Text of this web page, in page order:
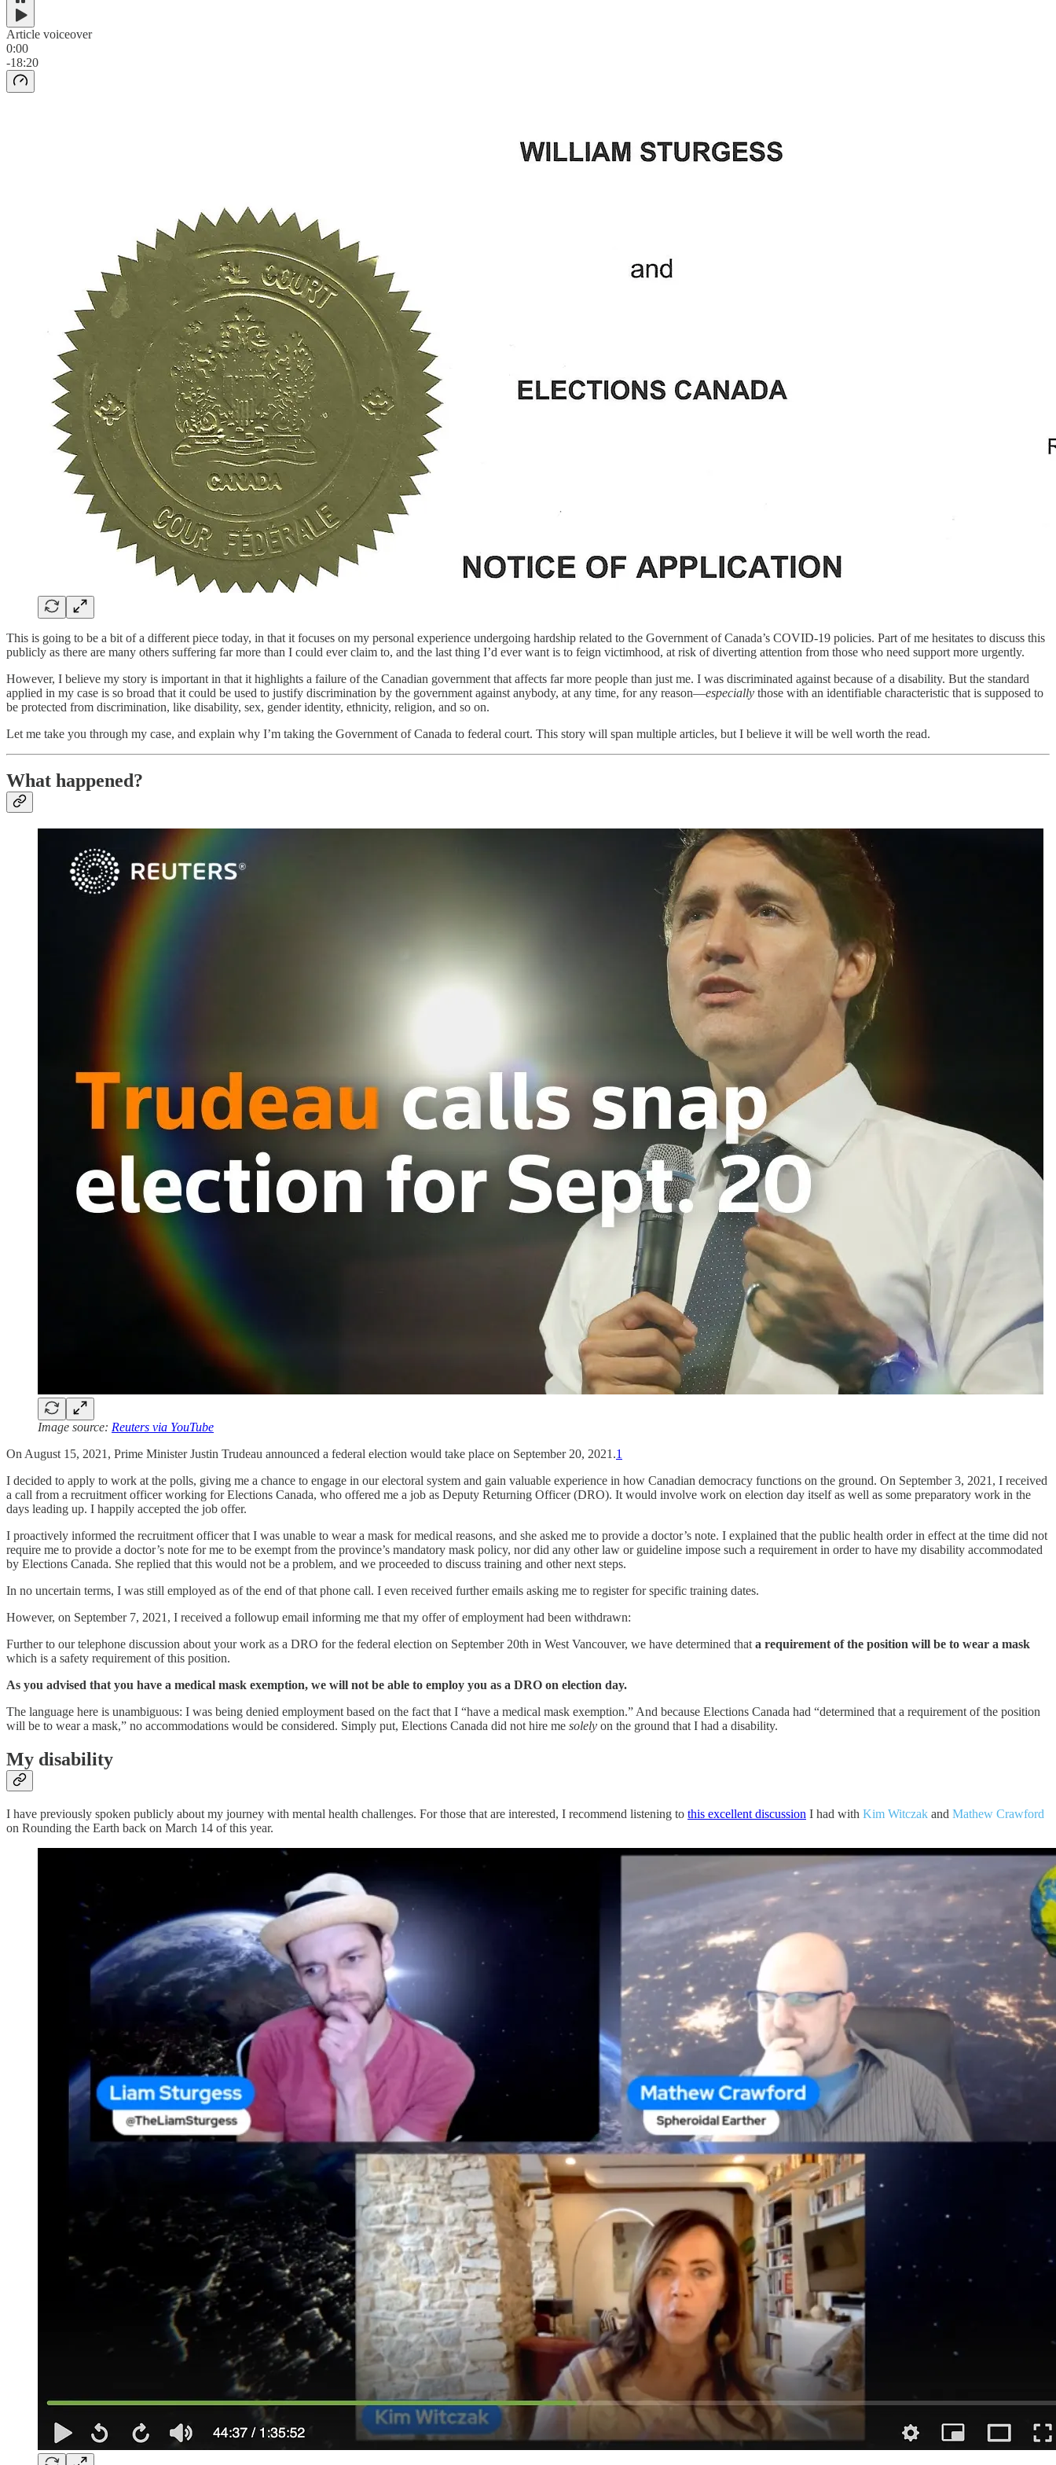
Article voiceover
0:00
-18:20
This is going to be a bit of a different piece today, in that it focuses on my personal experience undergoing hardship related to the Government of Canada’s COVID-19 policies. Part of me hesitates to discuss this
publicly as there are many others suffering far more than I could ever claim to, and the last thing I’d ever want is to feign victimhood, at risk of diverting attention from those who need support more urgently.
However, I believe my story is important in that it highlights a failure of the Canadian government that affects far more people than just me. I was discriminated against because of a disability. But the standard
applied in my case is so broad that it could be used to justify discrimination by the government against anybody, at any time, for any reason—especially those with an identifiable characteristic that is supposed to
be protected from discrimination, like disability, sex, gender identity, ethnicity, religion, and so on.
Let me take you through my case, and explain why I’m taking the Government of Canada to federal court. This story will span multiple articles, but I believe it will be well worth the read.
What happened?
Image source: Reuters via YouTube
On August 15, 2021, Prime Minister Justin Trudeau announced a federal election would take place on September 20, 2021.1
I decided to apply to work at the polls, giving me a chance to engage in our electoral system and gain valuable experience in how Canadian democracy functions on the ground. On September 3, 2021, I received
a call from a recruitment officer working for Elections Canada, who offered me a job as Deputy Returning Officer (DRO). It would involve work on election day itself as well as some preparatory work in the
days leading up. I happily accepted the job offer.
I proactively informed the recruitment officer that I was unable to wear a mask for medical reasons, and she asked me to provide a doctor’s note. I explained that the public health order in effect at the time did not
require me to provide a doctor’s note for me to be exempt from the province’s mandatory mask policy, nor did any other law or guideline impose such a requirement in order to have my disability accommodated
by Elections Canada. She replied that this would not be a problem, and we proceeded to discuss training and other next steps.
In no uncertain terms, I was still employed as of the end of that phone call. I even received further emails asking me to register for specific training dates.
However, on September 7, 2021, I received a followup email informing me that my offer of employment had been withdrawn:
Further to our telephone discussion about your work as a DRO for the federal election on September 20th in West Vancouver, we have determined that a requirement of the position will be to wear a mask
which is a safety requirement of this position.
As you advised that you have a medical mask exemption, we will not be able to employ you as a DRO on election day.
The language here is unambiguous: I was being denied employment based on the fact that I “have a medical mask exemption.” And because Elections Canada had “determined that a requirement of the position
will be to wear a mask,” no accommodations would be considered. Simply put, Elections Canada did not hire me solely on the ground that I had a disability.
My disability
I have previously spoken publicly about my journey with mental health challenges. For those that are interested, I recommend listening to this excellent discussion I had with Kim Witczak and Mathew Crawford
on Rounding the Earth back on March 14 of this year.